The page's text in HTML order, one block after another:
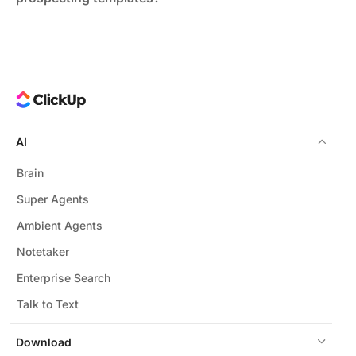
Download
AI
Brain
Super Agents
Ambient Agents
Notetaker
Enterprise Search
Talk to Text